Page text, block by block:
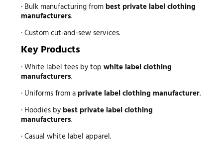
· Bulk manufacturing from best private label clothing
manufacturers.
· Custom cut-and-sew services.
Key Products
· White label tees by top white label clothing
manufacturers.
· Uniforms from a private label clothing manufacturer.
· Hoodies by best private label clothing
manufacturers.
· Casual white label apparel.